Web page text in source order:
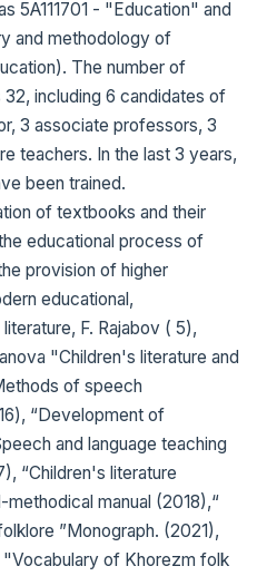
5A111701 - "Education" and
and methodology of
The number of
including 6 candidates of
3 associate professors, 3
teachers. In the last 3 years,
been trained.
of textbooks and their
educational process of
provision of higher
educational,
F. Rajabov ( 5),
"Children's literature and
of speech
“Development of
and language teaching
“Children's literature
manual (2018),“
”Monograph. (2021),
of Khorezm folk